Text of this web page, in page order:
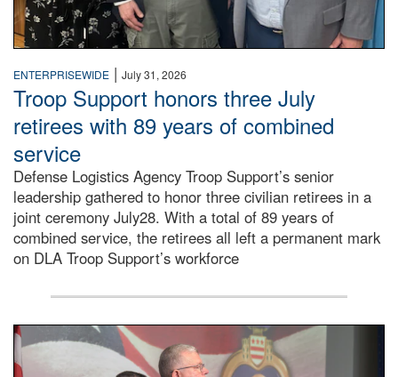
ENTERPRISEWIDE | July 31, 2026
Troop Support honors three July
retirees with 89 years of combined
service
Defense Logistics Agency Troop Support’s senior
leadership gathered to honor three civilian retirees in a
joint ceremony July28. With a total of 89 years of
combined service, the retirees all left a permanent mark
on DLA Troop Support’s workforce
Three soldiers in Army Service Uniform stand at